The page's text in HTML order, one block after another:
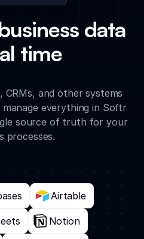
data
time
CRMs, and other systems
everything in Softr
source of truth for your
processes.
Airtable
Notion